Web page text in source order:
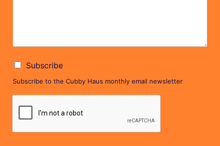
Subscribe
Subscribe to the Cubby Haus monthly email newsletter